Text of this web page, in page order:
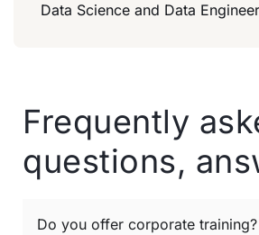
Data Science and Data
Frequently
questions,
Do you offer corporate training?